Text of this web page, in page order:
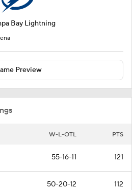
Bay Lightning
Preview
W-L-OTL PTS
55-16-11 121
50-20-12 112